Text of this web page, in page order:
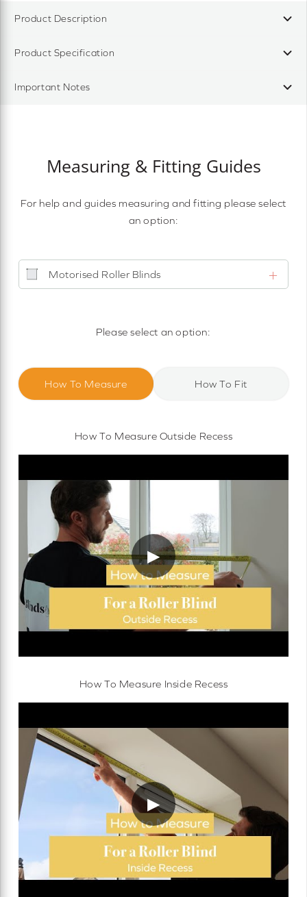
Product Description
Product Specification
Important Notes
Measuring & Fitting Guides
For help and guides measuring and fitting please select
an option:
Motorised Roller Blinds
Cassette Motorised Roller Blinds
Please select an option:
How To Measure How To Fit
How To Measure Outside Recess
▶
How To Measure Inside Recess
▶